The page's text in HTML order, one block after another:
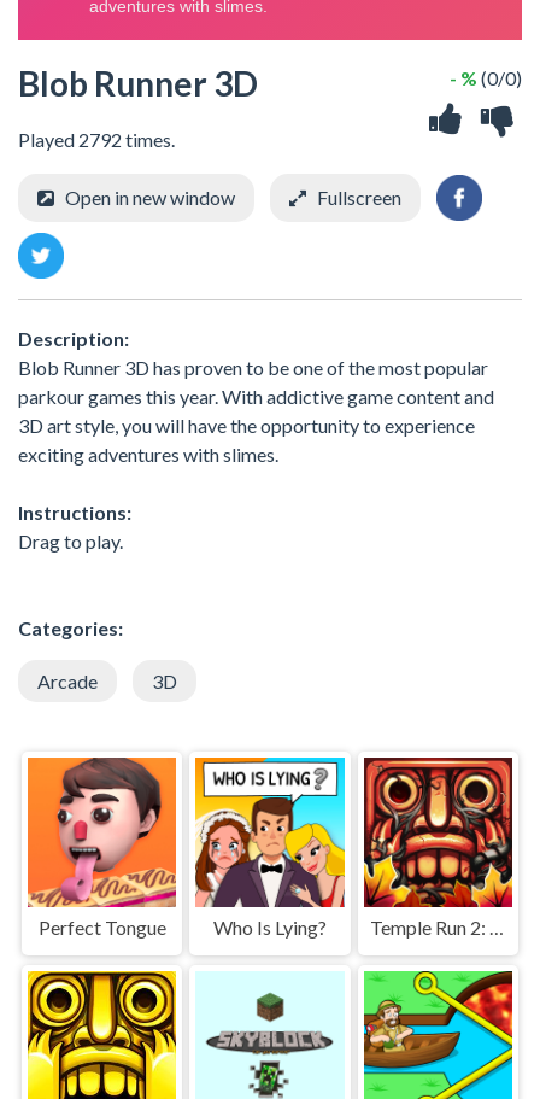
Blob Runner 3D
Played 2792 times.
- % (0/0)
Open in new window Fullscreen
Description:
Blob Runner 3D has proven to be one of the most popular
parkour games this year. With addictive game content and
3D art style, you will have the opportunity to experience
exciting adventures with slimes.
Instructions:
Drag to play.
Categories:
Arcade 3D
Perfect Tongue Who Is Lying? Temple Run 2: Jungle Fall